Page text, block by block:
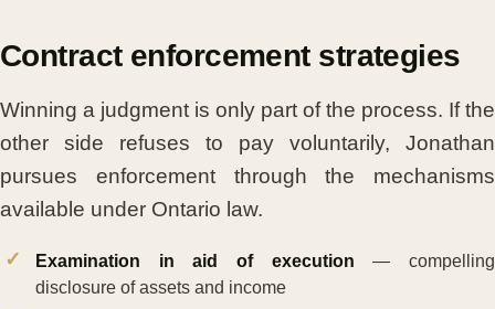
Contract enforcement strategies
Winning a judgment is only part of the process. If the
other side refuses to pay voluntarily, Jonathan
pursues enforcement through the mechanisms
available under Ontario law.
Examination in aid of execution — compelling
disclosure of assets and income